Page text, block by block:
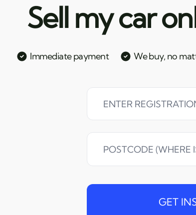
Sell my car
Immediate payment We buy, no
GET